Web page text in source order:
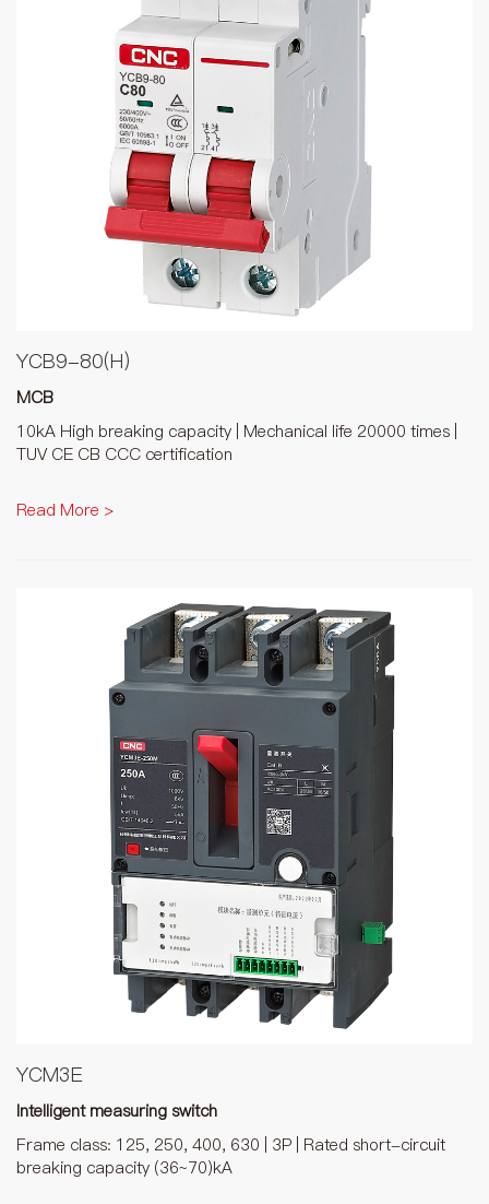
YCB9-80(H)
MCB
10kA High breaking capacity | Mechanical life 20000 times |
TUV CE CB CCC certification
Read More >
YCM3E
Intelligent measuring switch
Frame class: 125, 250, 400, 630 | 3P | Rated short-circuit
breaking capacity (36~70)kA